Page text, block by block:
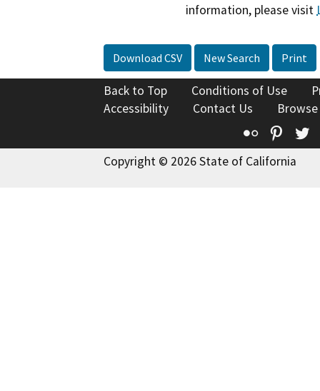
information, please visit
Download CSV New Search Print
Back to Top Conditions of Use
Accessibility
Contact Us
Flickr
Copyright © 2026 State of California